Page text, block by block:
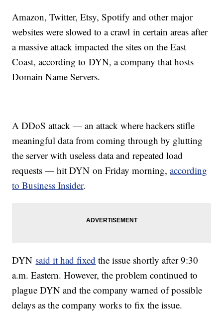
Amazon, Twitter, Etsy, Spotify and other major
websites were slowed to a crawl in certain areas after
a massive attack impacted the sites on the East
Coast, according to DYN, a company that hosts
Domain Name Servers.
A DDoS attack — an attack where hackers stifle
meaningful data from coming through by glutting
the server with useless data and repeated load
requests — hit DYN on Friday morning,according
to Business Insider.
DYN said it had fixed the issue shortly after 9:30
a.m. Eastern. However, the problem continued to
plague DYN and the company warned of possible
delays as the company works to fix the issue.